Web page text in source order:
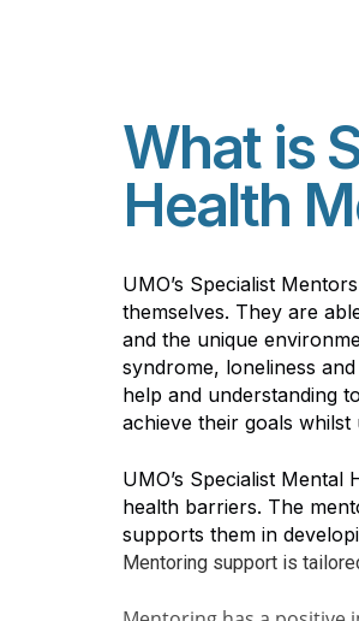
What is
Health
UMO’s Specialist
themselves. They are
and the unique
syndrome, loneliness
help and understanding
achieve their goals
UMO’s Specialist
health barriers. The
supports them in
Mentoring support is